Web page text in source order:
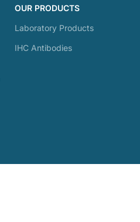
OUR PRODUCTS
Laboratory Products
IHC Antibodies